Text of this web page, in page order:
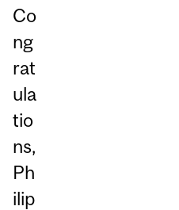
Co
ng
rat
ula
tio
ns,
Ph
ilip